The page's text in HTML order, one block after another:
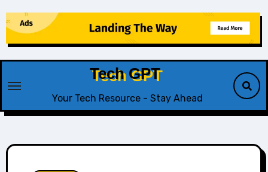
to
content
Tech GPT
Your Tech Resource - Stay Ahead